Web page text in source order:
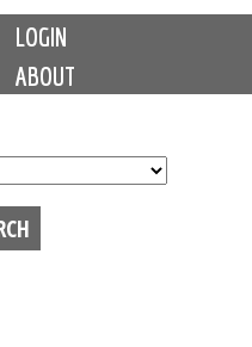
LOGIN
ABOUT